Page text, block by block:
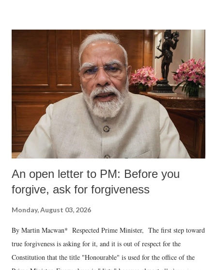
An open letter to PM: Before you
forgive, ask for forgiveness
Monday, August 03, 2026
By Martin Macwan* Respected Prime Minister, The first step toward
true forgiveness is asking for it, and it is out of respect for the
Constitution that the title "Honourable" is used for the office of the